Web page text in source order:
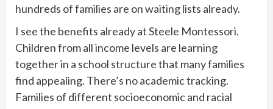
hundreds of families are on waiting lists already.
I see the benefits already at Steele Montessori.
Children from all income levels are learning
together in a school structure that many families
find appealing. There’s no academic tracking.
Families of different socioeconomic and racial